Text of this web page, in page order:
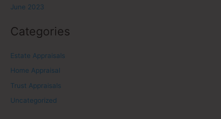
June 2023
Categories
Estate Appraisals
Home Appraisal
Trust Appraisals
Uncategorized